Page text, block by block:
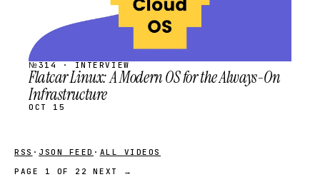
№314 · INTERVIEW
Flatcar Linux: A Modern OS for the Always-On
Infrastructure
OCT 15
RSS · JSON FEED · ALL VIDEOS
PAGE 1 OF 22
NEXT →